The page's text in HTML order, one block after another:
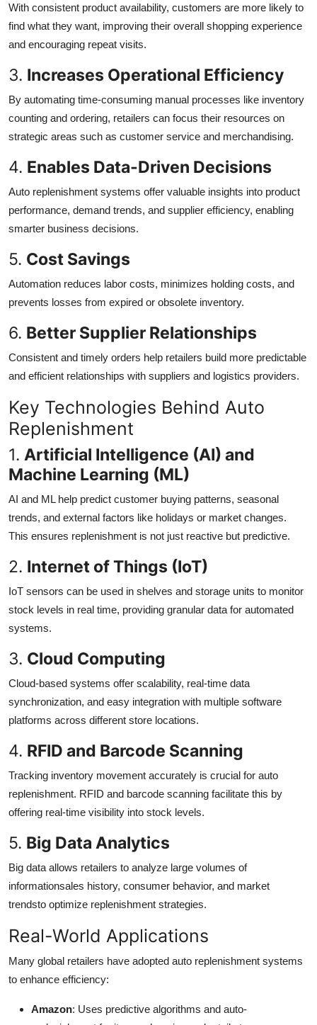
With consistent product availability, customers are more likely to
find what they want, improving their overall shopping experience
and encouraging repeat visits.
3. Increases Operational Efficiency
By automating time-consuming manual processes like inventory
counting and ordering, retailers can focus their resources on
strategic areas such as customer service and merchandising.
4. Enables Data-Driven Decisions
Auto replenishment systems offer valuable insights into product
performance, demand trends, and supplier efficiency, enabling
smarter business decisions.
5. Cost Savings
Automation reduces labor costs, minimizes holding costs, and
prevents losses from expired or obsolete inventory.
6. Better Supplier Relationships
Consistent and timely orders help retailers build more predictable
and efficient relationships with suppliers and logistics providers.
Key Technologies Behind Auto
Replenishment
1. Artificial Intelligence (AI) and
Machine Learning (ML)
AI and ML help predict customer buying patterns, seasonal
trends, and external factors like holidays or market changes.
This ensures replenishment is not just reactive but predictive.
2. Internet of Things (IoT)
IoT sensors can be used in shelves and storage units to monitor
stock levels in real time, providing granular data for automated
systems.
3. Cloud Computing
Cloud-based systems offer scalability, real-time data
synchronization, and easy integration with multiple software
platforms across different store locations.
4. RFID and Barcode Scanning
Tracking inventory movement accurately is crucial for auto
replenishment. RFID and barcode scanning facilitate this by
offering real-time visibility into stock levels.
5. Big Data Analytics
Big data allows retailers to analyze large volumes of
informationsales history, consumer behavior, and market
trendsto optimize replenishment strategies.
Real-World Applications
Many global retailers have adopted auto replenishment systems
to enhance efficiency:
Amazon: Uses predictive algorithms and auto-